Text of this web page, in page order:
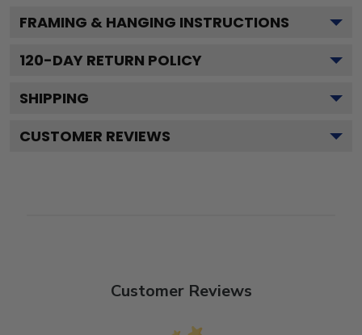
FRAMING & HANGING INSTRUCTIONS
120-DAY RETURN POLICY
SHIPPING
CUSTOMER REVIEWS
Customer Reviews